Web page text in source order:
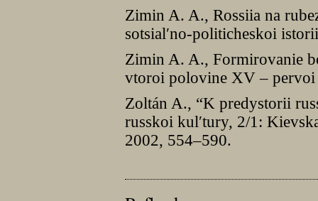
Zimin A. A., Rossiia na
sotsialʹno-politicheskoi
Zimin A. A., Formirovanie
vtoroi polovine XV –
Zoltán A., “K predystorii
russkoi kulʹtury, 2/1:
2002, 554–590.